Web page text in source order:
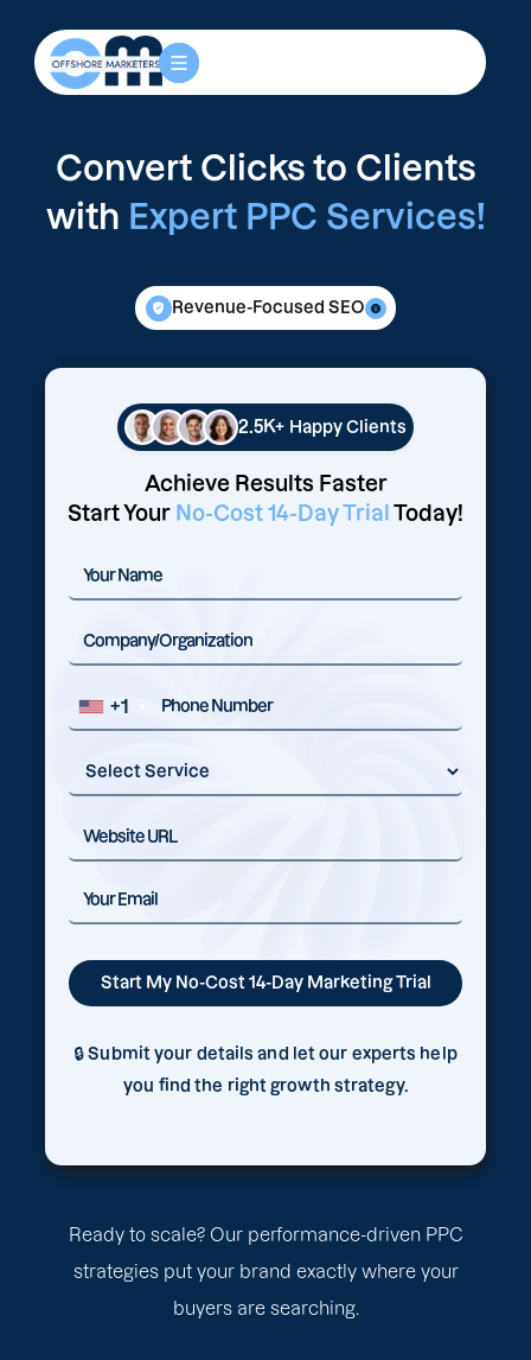
Ready to scale? Our performance-driven PPC
strategies put your brand exactly where your
buyers are searching.
Convert Clicks to Clients
with Expert PPC Services!
Revenue-Focused SEO
2.5K+ Happy Clients
Achieve Results Faster
Start Your No-Cost 14-Day Trial Today!
+1
🔒 Submit your details and let our experts help
you find the right growth strategy.